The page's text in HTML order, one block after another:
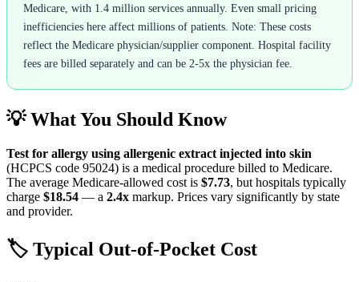
Medicare, with 1.4 million services annually. Even small pricing
inefficiencies here affect millions of patients. Note: These costs
reflect the Medicare physician/supplier component. Hospital facility
fees are billed separately and can be 2-5x the physician fee.
💡 What You Should Know
Test for allergy using allergenic extract injected into skin
(HCPCS code 95024) is a medical procedure billed to Medicare.
The average Medicare-allowed cost is $7.73, but hospitals typically
charge $18.54 — a 2.4x markup. Prices vary significantly by state
and provider.
🏷️ Typical Out-of-Pocket Cost